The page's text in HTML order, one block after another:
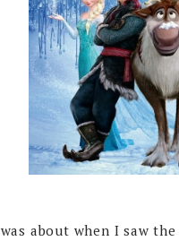
was about when I saw